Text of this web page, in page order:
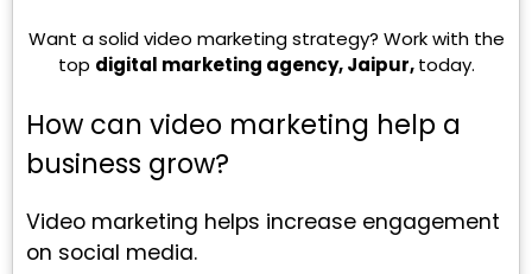
Want a solid video marketing strategy? Work with the
top digital marketing agency, Jaipur,today.
How can video marketing help a
business grow?
Video marketing helps increase engagement
on social media.